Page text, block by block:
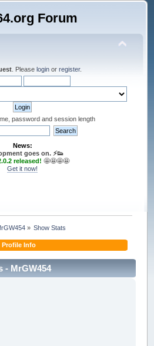
. Please login or register.
password and session length
News:
goes on. ⚡️👟
released! 🤩🤩🤩🤩
Get it now!
» Show Stats
Profile Info
- MrGW454